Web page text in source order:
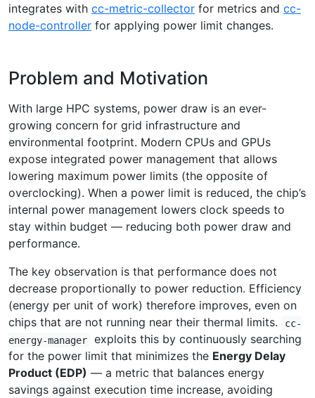
integrates with cc-metric-collector for metrics and cc-
node-controller for applying power limit changes.
Problem and Motivation
With large HPC systems, power draw is an ever-
growing concern for grid infrastructure and
environmental footprint. Modern CPUs and GPUs
expose integrated power management that allows
lowering maximum power limits (the opposite of
overclocking). When a power limit is reduced, the chip’s
internal power management lowers clock speeds to
stay within budget — reducing both power draw and
performance.
The key observation is that performance does not
decrease proportionally to power reduction. Efficiency
(energy per unit of work) therefore improves, even on
chips that are not running near their thermal limits.
cc-
energy-manager
exploits this by continuously searching
for the power limit that minimizes the Energy Delay
Product (EDP) — a metric that balances energy
savings against execution time increase, avoiding